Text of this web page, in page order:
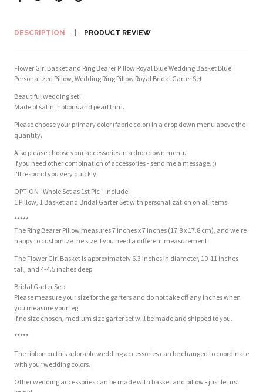
DESCRIPTION PRODUCT REVIEW
Flower Girl Basket and Ring Bearer Pillow Royal Blue Wedding Basket Blue
Personalized Pillow, Wedding Ring Pillow Royal Bridal Garter Set
Beautiful wedding set!
Made of satin, ribbons and pearl trim.
Please choose your primary color (fabric color) in a drop down menu above the
quantity.
Also please choose your accessories in a drop down menu.
If you need other combination of accessories - send me a message. ;)
I'll respond you very quickly.
OPTION "Whole Set as 1st Pic " include:
1 Pillow, 1 Basket and Bridal Garter Set with personalization on all items.
*****
The Ring Bearer Pillow measures 7 inches x 7 inches (17.8 x 17.8 cm), and we're
happy to customize the size if you need a different measurement.
The Flower Girl Basket is approximately 6.3 inches in diameter, 10-11 inches
tall, and 4-4.5 inches deep.
Bridal Garter Set:
Please measure your size for the garters and do not take off any inches when
you measure your leg.
If no size chosen, medium size garter set will be made and shipped to you.
*****
The ribbon on this adorable wedding accessories can be changed to coordinate
with your wedding colors.
Other wedding accessories can be made with basket and pillow - just let us